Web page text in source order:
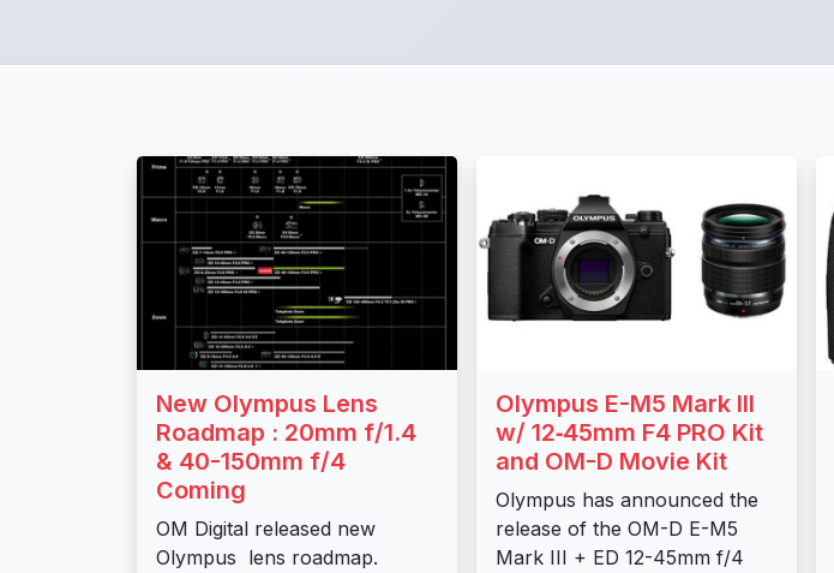
New Olympus Lens
Roadmap : 20mm f/1.4
& 40-150mm f/4
Coming
OM Digital released new
Olympus lens roadmap.
Olympus E-M5 Mark III
w/ 12‑45mm F4 PRO Kit
and OM-D Movie Kit
Olympus has announced the
release of the OM-D E-M5
Mark III + ED 12-45mm f/4